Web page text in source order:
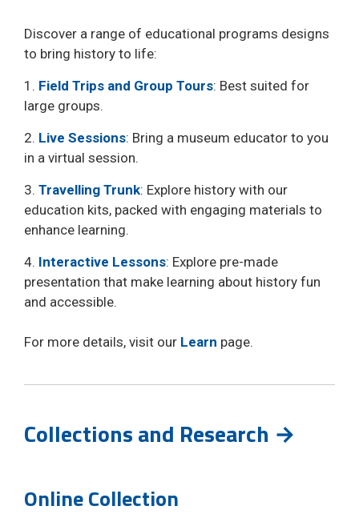
Discover a range of educational programs designs
to bring history to life:
1. Field Trips and Group Tours: Best suited for
large groups.
2. Live Sessions: Bring a museum educator to you
in a virtual session.
3. Travelling Trunk: Explore history with our
education kits, packed with engaging materials to
enhance learning.
4. Interactive Lessons: Explore pre-made
presentation that make learning about history fun
and accessible.
For more details, visit our Learn page.
Collections and Research →
Online Collection